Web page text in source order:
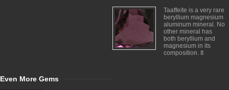
Taaffeite is a very rare
beryllium magnesium
aluminum mineral. No
other mineral has
both beryllium and
magnesium in its
composition. It
Even More Gems